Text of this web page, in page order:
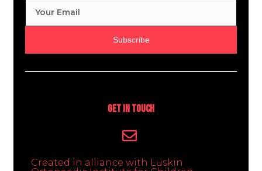
Subscribe
Get In Touch
Created in alliance with Luskin